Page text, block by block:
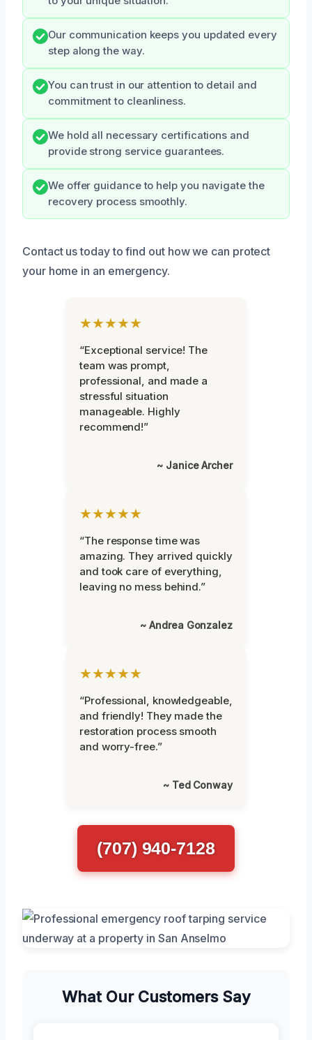
Our communication keeps you updated every
step along the way.
You can trust in our attention to detail and
commitment to cleanliness.
We hold all necessary certifications and
provide strong service guarantees.
We offer guidance to help you navigate the
recovery process smoothly.
Contact us today to find out how we can protect
your home in an emergency.
★★★★★
“Exceptional service! The
team was prompt,
professional, and made a
stressful situation
manageable. Highly
recommend!”
~ Janice Archer
★★★★★
“The response time was
amazing. They arrived quickly
and took care of everything,
leaving no mess behind.”
~ Andrea Gonzalez
★★★★★
“Professional, knowledgeable,
and friendly! They made the
restoration process smooth
and worry-free.”
~ Ted Conway
(707) 940-7128
What Our Customers Say